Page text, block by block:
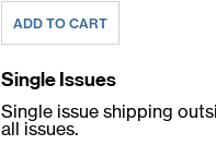
Single Issues
Single issue shipping
all issues.